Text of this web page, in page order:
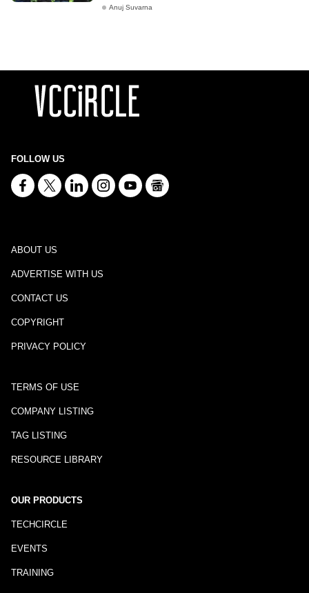
Anuj Suvarna
FOLLOW US
ABOUT US
ADVERTISE WITH US
CONTACT US
COPYRIGHT
PRIVACY POLICY
TERMS OF USE
COMPANY LISTING
TAG LISTING
RESOURCE LIBRARY
OUR PRODUCTS
TECHCIRCLE
EVENTS
TRAINING